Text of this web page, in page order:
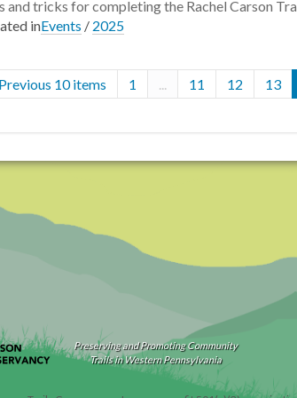
and tricks for completing the Rachel Carson
inEvents / 2025
10 items 1 ... 11 12 13
Preserving and Promoting Community
Trails in Western Pennsylvania